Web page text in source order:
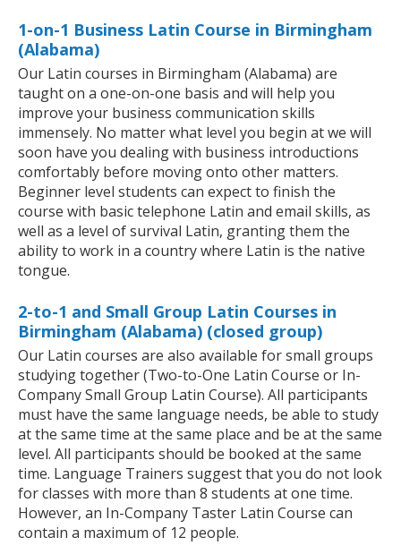
1-on-1 Business Latin Course in Birmingham
(Alabama)
Our Latin courses in Birmingham (Alabama) are
taught on a one-on-one basis and will help you
improve your business communication skills
immensely. No matter what level you begin at we will
soon have you dealing with business introductions
comfortably before moving onto other matters.
Beginner level students can expect to finish the
course with basic telephone Latin and email skills, as
well as a level of survival Latin, granting them the
ability to work in a country where Latin is the native
tongue.
2-to-1 and Small Group Latin Courses in
Birmingham (Alabama) (closed group)
Our Latin courses are also available for small groups
studying together (Two-to-One Latin Course or In-
Company Small Group Latin Course). All participants
must have the same language needs, be able to study
at the same time at the same place and be at the same
level. All participants should be booked at the same
time. Language Trainers suggest that you do not look
for classes with more than 8 students at one time.
However, an In-Company Taster Latin Course can
contain a maximum of 12 people.